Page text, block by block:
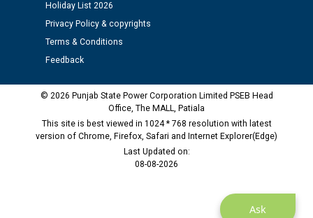
as Defaulter Firm by PSPCL upto 02-03-2028
Ask
Holiday List 2026
Privacy Policy & copyrights
Terms & Conditions
Feedback
© 2026 Punjab State Power Corporation Limited PSEB Head
Office, The MALL, Patiala
This site is best viewed in 1024 * 768 resolution with latest
version of Chrome, Firefox, Safari and Internet Explorer(Edge)
Last Updated on:
08-08-2026